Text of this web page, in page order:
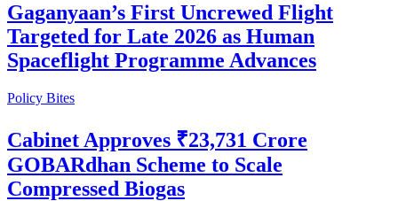
Gaganyaan’s First Uncrewed Flight
Targeted for Late 2026 as Human
Spaceflight Programme Advances
Policy Bites
Cabinet Approves ₹23,731 Crore
GOBARdhan Scheme to Scale
Compressed Biogas